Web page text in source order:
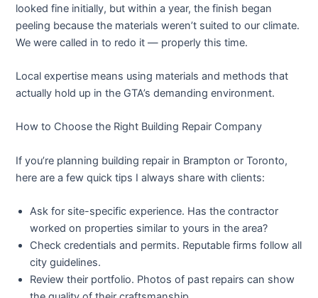
looked fine initially, but within a year, the finish began
peeling because the materials weren’t suited to our climate.
We were called in to redo it — properly this time.
Local expertise means using materials and methods that
actually hold up in the GTA’s demanding environment.
How to Choose the Right Building Repair Company
If you’re planning building repair in Brampton or Toronto,
here are a few quick tips I always share with clients:
Ask for site-specific experience. Has the contractor
worked on properties similar to yours in the area?
Check credentials and permits. Reputable firms follow all
city guidelines.
Review their portfolio. Photos of past repairs can show